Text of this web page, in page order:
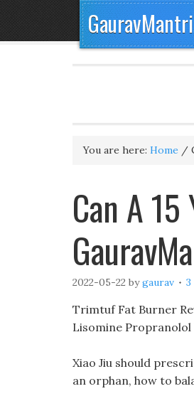
You are here: Home /
Can A
2022-05-22 bygaurav 3
Trimtuf Fat Burner
Lisomine Propranolol
Xiao Jiu should
an orphan, how to